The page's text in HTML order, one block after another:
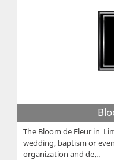
The Bloom de Fleur in
wedding, baptism or
organization and de...